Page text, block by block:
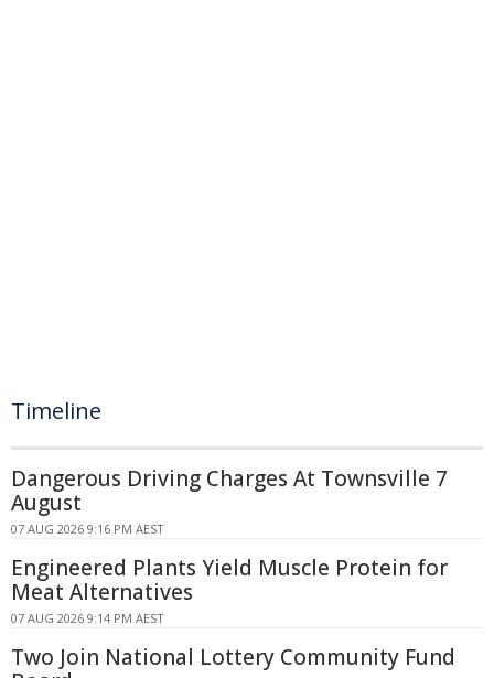
Timeline
Dangerous Driving Charges At Townsville 7
August
07 AUG 2026 9:16 PM AEST
Engineered Plants Yield Muscle Protein for
Meat Alternatives
07 AUG 2026 9:14 PM AEST
Two Join National Lottery Community Fund